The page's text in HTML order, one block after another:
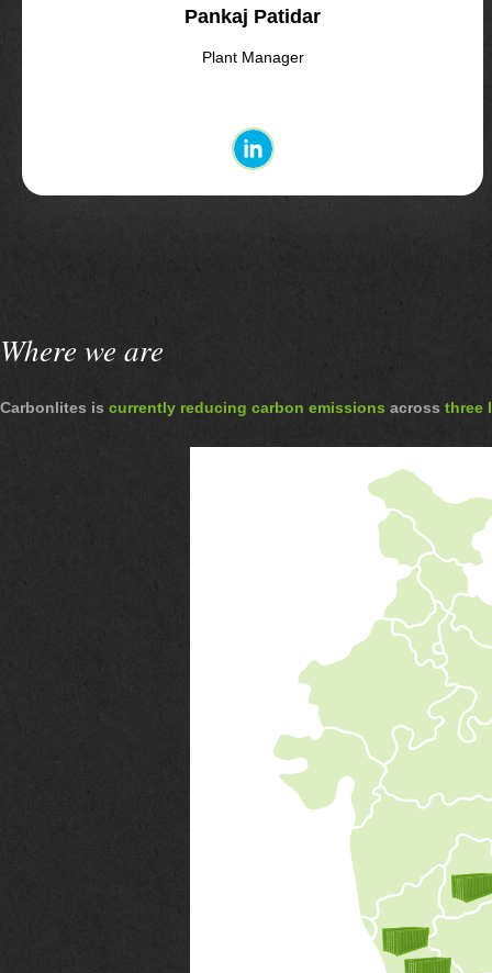
Pankaj Patidar
Plant Manager
Where we are
Carbonlites is currently reducing carbon emissions across three